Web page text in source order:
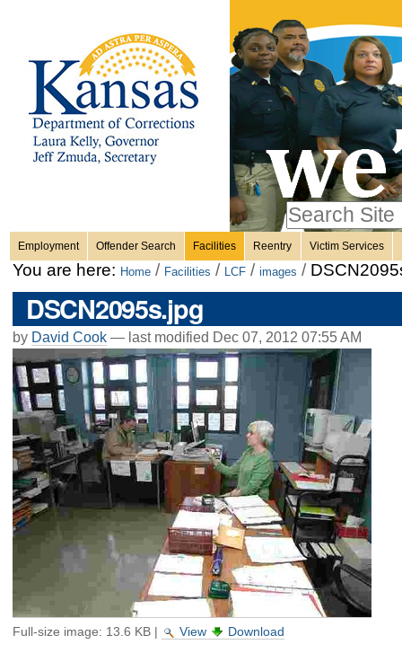
content.
Skip
Personal
tools
only
Advanced
Search…
Sections
Employment Offender Search Facilities Reentry Victim Services
You are here: Home / Facilities / LCF / images /
DSCN2095s.jpg
by David Cook — last modified Dec 07, 2012 07:55 AM
Full-size image: 13.6 KB | View Download